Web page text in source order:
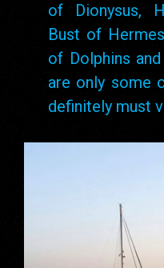
of Dionysus,
Bust of
of Dolphins
are only some
definitely must